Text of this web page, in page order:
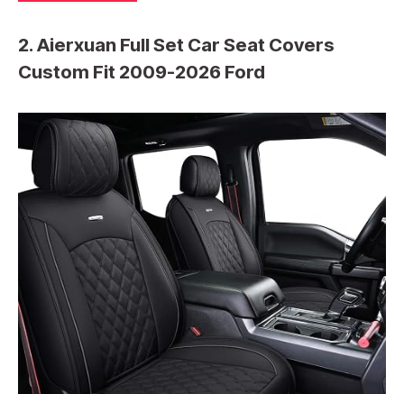
2. Aierxuan Full Set Car Seat Covers
Custom Fit 2009-2026 Ford